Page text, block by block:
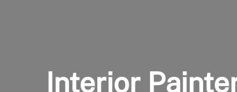
Interior